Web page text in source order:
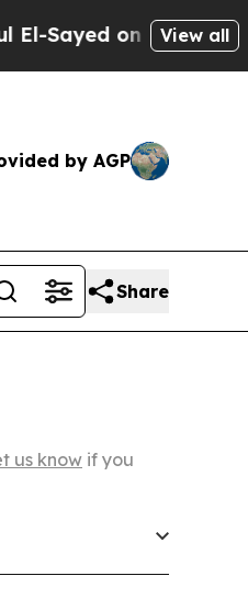
on Historic Michigan
View all
by AGP
Share
us know if you